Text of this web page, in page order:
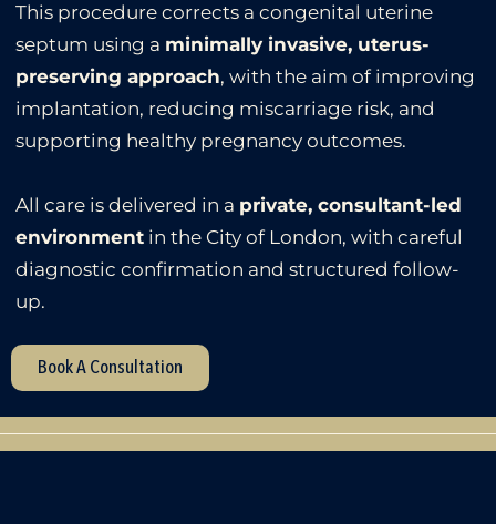
This procedure corrects a congenital uterine
septum using a minimally invasive, uterus-
preserving approach, with the aim of improving
implantation, reducing miscarriage risk, and
supporting healthy pregnancy outcomes.
All care is delivered in a private, consultant-led
environment in the City of London, with careful
diagnostic confirmation and structured follow-
up.
Book A Consultation